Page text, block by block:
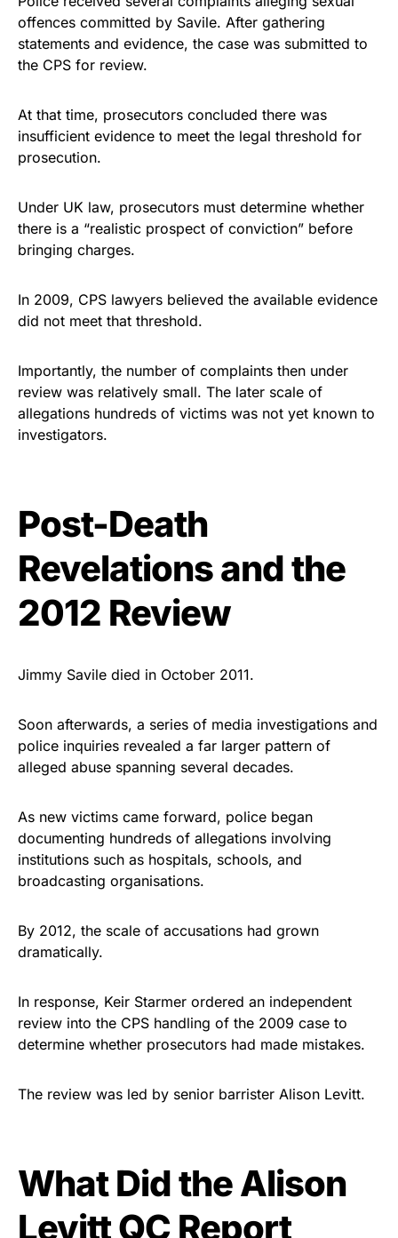
offences committed by Savile. After gathering
statements and evidence, the case was submitted to
the CPS for review.
At that time, prosecutors concluded there was
insufficient evidence to meet the legal threshold for
prosecution.
Under UK law, prosecutors must determine whether
there is a “realistic prospect of conviction” before
bringing charges.
In 2009, CPS lawyers believed the available evidence
did not meet that threshold.
Importantly, the number of complaints then under
review was relatively small. The later scale of
allegations hundreds of victims was not yet known to
investigators.
Post-Death
Revelations and the
2012 Review
Jimmy Savile died in October 2011.
Soon afterwards, a series of media investigations and
police inquiries revealed a far larger pattern of
alleged abuse spanning several decades.
As new victims came forward, police began
documenting hundreds of allegations involving
institutions such as hospitals, schools, and
broadcasting organisations.
By 2012, the scale of accusations had grown
dramatically.
In response, Keir Starmer ordered an independent
review into the CPS handling of the 2009 case to
determine whether prosecutors had made mistakes.
The review was led by senior barrister Alison Levitt.
What Did the Alison
Levitt QC Report